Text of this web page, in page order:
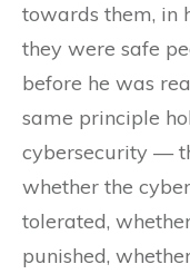
towards them, in
they were safe
before he was
same principle
cybersecurity —
whether the
tolerated,
punished,